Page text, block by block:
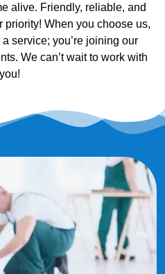
alive. Friendly, reliable, and
priority! When you choose us,
service; you’re joining our
We can’t wait to work with
you!